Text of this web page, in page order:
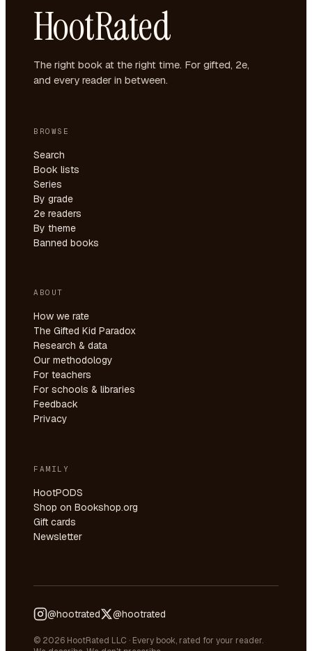
HootRated
The right book at the right time. For gifted, 2e,
and every reader in between.
BROWSE
Search
Book lists
Series
By grade
2e readers
By theme
Banned books
ABOUT
How we rate
The Gifted Kid Paradox
Research & data
Our methodology
For teachers
For schools & libraries
Feedback
Privacy
FAMILY
HootPODS
Shop on Bookshop.org
Gift cards
Newsletter
@hootrated @hootrated
© 2026 HootRated LLC · Every book, rated for your reader.